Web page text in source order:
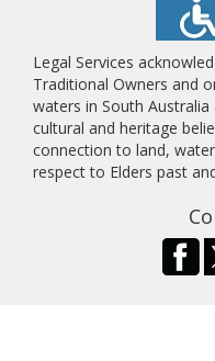
Legal Services
Traditional Owners and
waters in South
cultural and heritage
connection to land,
respect to Elders past